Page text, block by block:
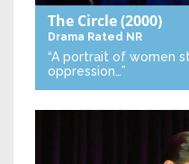
The Circle(2000)
Drama Rated NR
“A portrait of women
oppression…”